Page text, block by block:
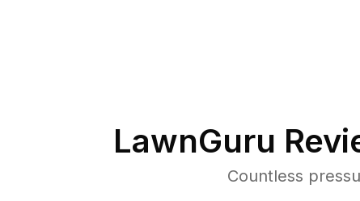
LawnGuru
Countless